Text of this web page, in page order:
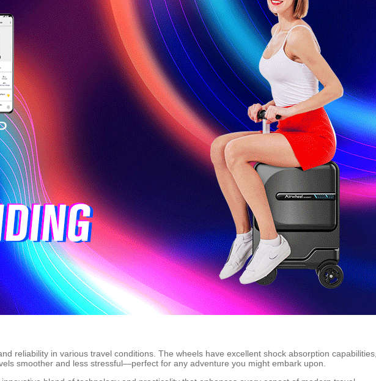
reliability in various travel conditions. The wheels have excellent shock absorption
smoother and less stressful—perfect for any adventure you might embark upon.